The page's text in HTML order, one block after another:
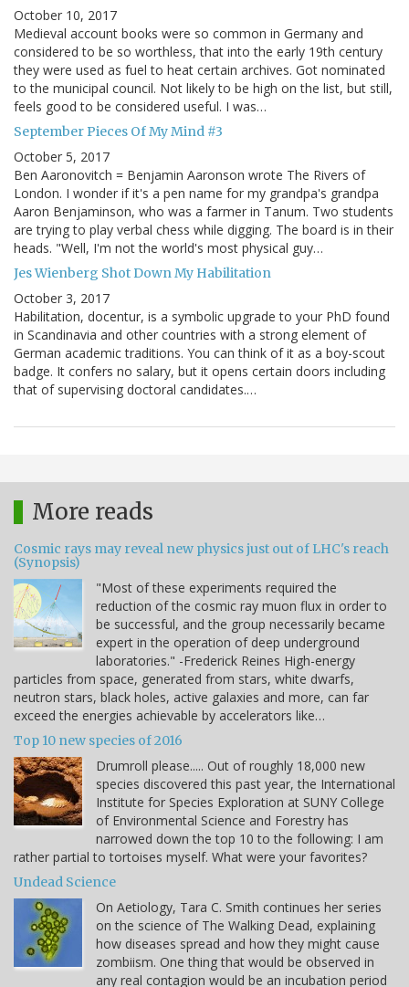
October 10, 2017
Medieval account books were so common in Germany and
considered to be so worthless, that into the early 19th century
they were used as fuel to heat certain archives. Got nominated
to the municipal council. Not likely to be high on the list, but still,
feels good to be considered useful. I was…
September Pieces Of My Mind #3
October 5, 2017
Ben Aaronovitch = Benjamin Aaronson wrote The Rivers of
London. I wonder if it's a pen name for my grandpa's grandpa
Aaron Benjaminson, who was a farmer in Tanum. Two students
are trying to play verbal chess while digging. The board is in their
heads. "Well, I'm not the world's most physical guy…
Jes Wienberg Shot Down My Habilitation
October 3, 2017
Habilitation, docentur, is a symbolic upgrade to your PhD found
in Scandinavia and other countries with a strong element of
German academic traditions. You can think of it as a boy-scout
badge. It confers no salary, but it opens certain doors including
that of supervising doctoral candidates.…
More reads
Cosmic rays may reveal new physics just out of LHC's reach
(Synopsis)
"Most of these experiments required the
reduction of the cosmic ray muon flux in order to
be successful, and the group necessarily became
expert in the operation of deep underground
laboratories." -Frederick Reines High-energy
particles from space, generated from stars, white dwarfs,
neutron stars, black holes, active galaxies and more, can far
exceed the energies achievable by accelerators like…
Top 10 new species of 2016
Drumroll please..... Out of roughly 18,000 new
species discovered this past year, the International
Institute for Species Exploration at SUNY College
of Environmental Science and Forestry has
narrowed down the top 10 to the following: I am
rather partial to tortoises myself. What were your favorites?
Undead Science
On Aetiology, Tara C. Smith continues her series
on the science of The Walking Dead, explaining
how diseases spread and how they might cause
zombiism. One thing that would be observed in
any real contagion would be an incubation period